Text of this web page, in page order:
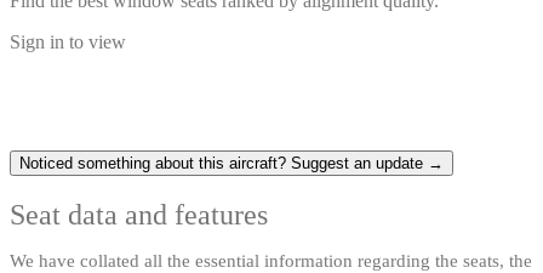
Sign in to view
Noticed something about this aircraft? Suggest an update →
Seat data and features
We have collated all the essential information regarding the seats, the